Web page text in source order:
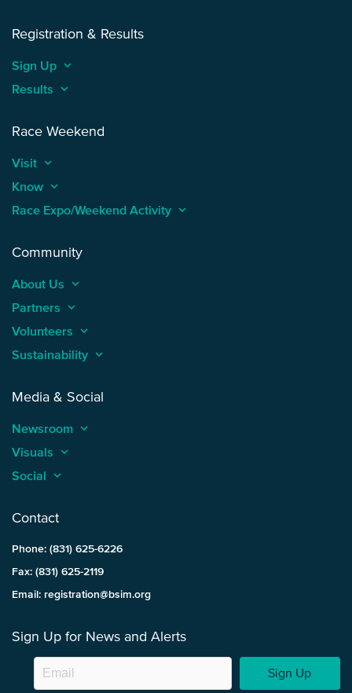
Registration & Results
Sign Up keyboard_arrow_up
Results keyboard_arrow_up
Race Weekend
Visit keyboard_arrow_up
Know keyboard_arrow_up
Race Expo/Weekend Activity keyboard_arrow_up
Community
About Us keyboard_arrow_up
Partners keyboard_arrow_up
Volunteers keyboard_arrow_up
Sustainability keyboard_arrow_up
Media & Social
Newsroom keyboard_arrow_up
Visuals keyboard_arrow_up
Social keyboard_arrow_up
Contact
Phone: (831) 625-6226
Fax: (831) 625-2119
Email: registration@bsim.org
Sign Up for News and Alerts
Sign Up